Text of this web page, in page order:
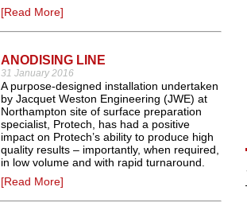
[Read More]
ANODISING LINE
31 January 2016
A purpose-designed installation undertaken
by Jacquet Weston Engineering (JWE) at
Northampton site of surface preparation
specialist, Protech, has had a positive
impact on Protech’s ability to produce high
quality results – importantly, when required,
in low volume and with rapid turnaround.
[Read More]